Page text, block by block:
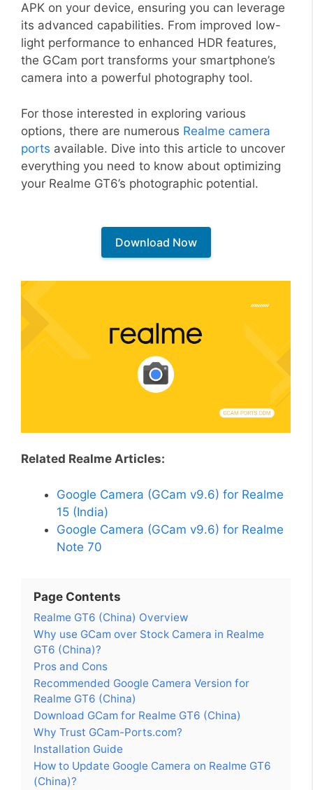
APK on your device, ensuring you can leverage
its advanced capabilities. From improved low-
light performance to enhanced HDR features,
the GCam port transforms your smartphone’s
camera into a powerful photography tool.
For those interested in exploring various
options, there are numerous Realme camera
ports available. Dive into this article to uncover
everything you need to know about optimizing
your Realme GT6’s photographic potential.
Download Now
Related Realme Articles:
Google Camera (GCam v9.6) for Realme
15 (India)
Google Camera (GCam v9.6) for Realme
Note 70
Page Contents
Realme GT6 (China) Overview
Why use GCam over Stock Camera in Realme
GT6 (China)?
Pros and Cons
Recommended Google Camera Version for
Realme GT6 (China)
Download GCam for Realme GT6 (China)
Why Trust GCam-Ports.com?
Installation Guide
How to Update Google Camera on Realme GT6
(China)?